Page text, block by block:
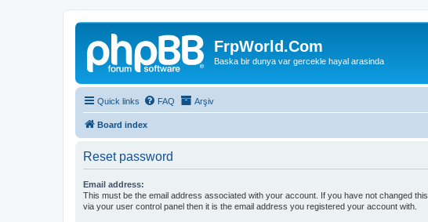
FrpWorld.Com
Baska bir dunya var gercekle hayal arasinda
Quick links FAQ Arşiv
Board index
Reset password
Email address:
This must be the email address associated with your account. If you have not changed this
via your user control panel then it is the email address you registered your account with.